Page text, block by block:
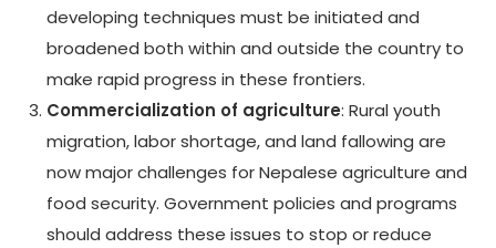
developing techniques must be initiated and
broadened both within and outside the country to
make rapid progress in these frontiers.
Commercialization of agriculture: Rural youth
migration, labor shortage, and land fallowing are
now major challenges for Nepalese agriculture and
food security. Government policies and programs
should address these issues to stop or reduce